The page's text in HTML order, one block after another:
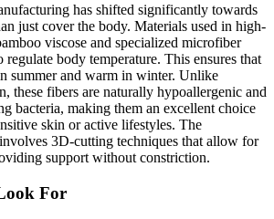
has shifted significantly towards
just cover the body. Materials used in high-
viscose and specialized microfiber
regulate body temperature. This ensures that
summer and warm in winter. Unlike
these fibers are naturally hypoallergenic and
bacteria, making them an excellent choice
skin or active lifestyles. The
3D-cutting techniques that allow for
support without constriction.
For